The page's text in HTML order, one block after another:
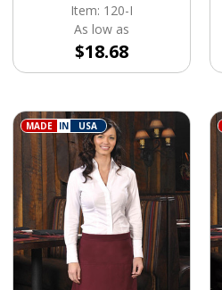
Item: 120-I
As low as
$18.68
MADE IN USA